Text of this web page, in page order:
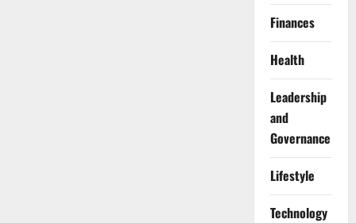
Finances
Health
Leadership
and
Governance
Lifestyle
Technology